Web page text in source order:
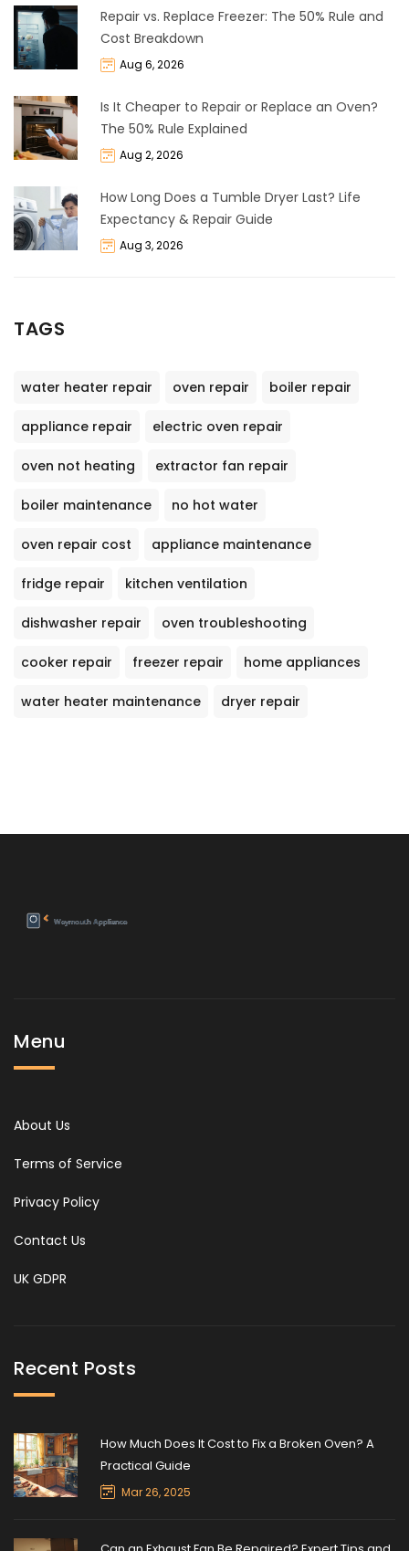
Repair vs. Replace Freezer: The 50% Rule and
Cost Breakdown
Aug 6, 2026
Is It Cheaper to Repair or Replace an Oven?
The 50% Rule Explained
Aug 2, 2026
How Long Does a Tumble Dryer Last? Life
Expectancy & Repair Guide
Aug 3, 2026
TAGS
water heater repair oven repair boiler repair
appliance repair electric oven repair
oven not heating extractor fan repair
boiler maintenance no hot water
oven repair cost appliance maintenance
fridge repair kitchen ventilation
dishwasher repair oven troubleshooting
cooker repair freezer repair home appliances
water heater maintenance dryer repair
Menu
About Us
Terms of Service
Privacy Policy
Contact Us
UK GDPR
Recent Posts
How Much Does It Cost to Fix a Broken Oven? A
Practical Guide
Mar 26, 2025